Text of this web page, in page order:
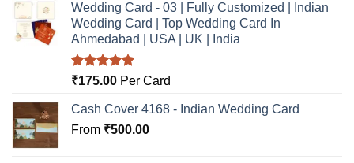
Wedding Card - 03 | Fully Customized | Indian
Wedding Card | Top Wedding Card In
Ahmedabad | USA | UK | India
Rated5.00
₹175.00 Per Card
Cash Cover 4168 - Indian Wedding Card
From ₹500.00